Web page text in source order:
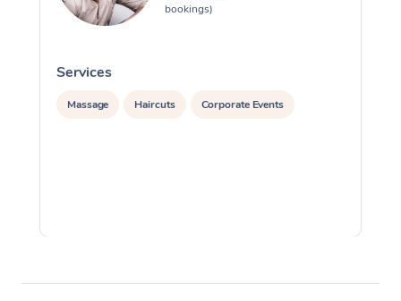
bookings)
Services
Massage Haircuts Corporate Events